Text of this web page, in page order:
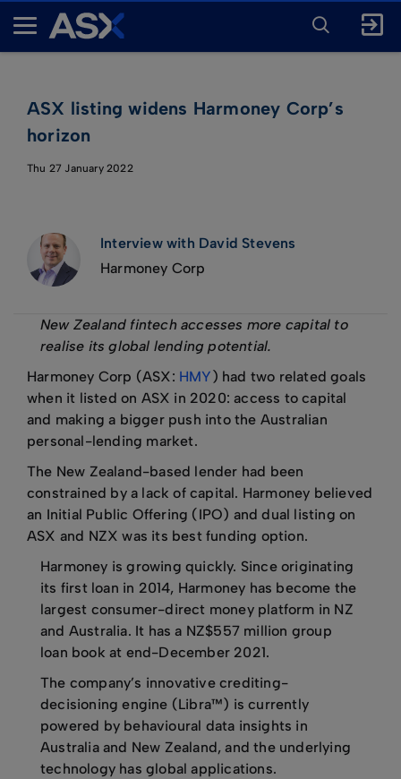
A
ENTER
FOR
SEARCH
ASX listing widens Harmoney Corp’s
horizon
Thu 27 January 2022
Interview with David Stevens
Harmoney Corp
New Zealand fintech accesses more capital to
realise its global lending potential.
Harmoney Corp (ASX: HMY) had two related goals
when it listed on ASX in 2020: access to capital
and making a bigger push into the Australian
personal-lending market.
The New Zealand-based lender had been
constrained by a lack of capital. Harmoney believed
an Initial Public Offering (IPO) and dual listing on
ASX and NZX was its best funding option.
Harmoney is growing quickly. Since originating
its first loan in 2014, Harmoney has become the
largest consumer-direct money platform in NZ
and Australia. It has a NZ$557 million group
loan book at end-December 2021.
The company’s innovative crediting-
decisioning engine (Libra™) is currently
powered by behavioural data insights in
Australia and New Zealand, and the underlying
technology has global applications.